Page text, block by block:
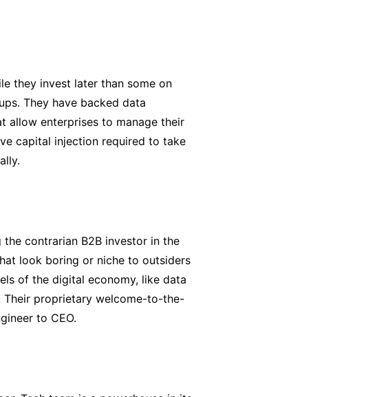
they invest later than some on
They have backed data
allow enterprises to manage their
capital injection required to take
contrarian B2B investor in the
look boring or niche to outsiders
of the digital economy, like data
Their proprietary welcome-to-the-
to CEO.